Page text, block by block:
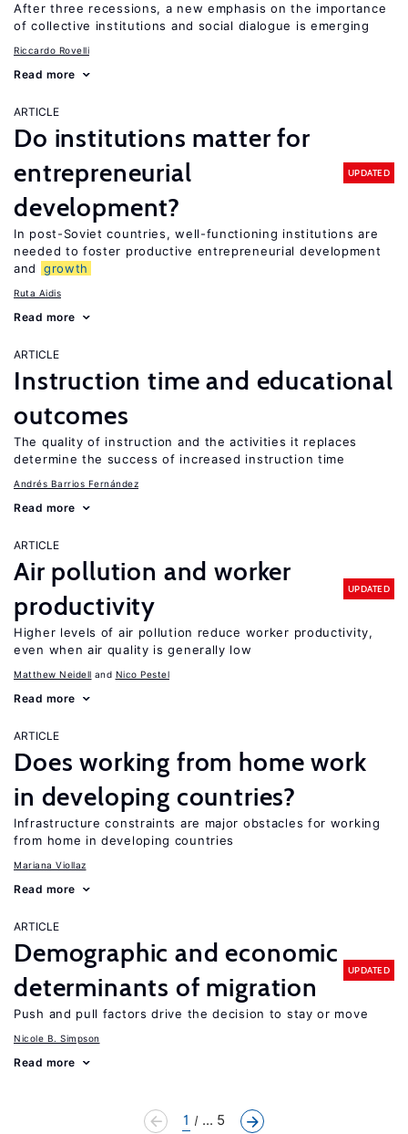
After three recessions, a new emphasis on the importance
of collective institutions and social dialogue is emerging
Riccardo Rovelli
Read more
ARTICLE
Do institutions matter for
entrepreneurial
development?
UPDATED
In post-Soviet countries, well-functioning institutions are
needed to foster productive entrepreneurial development
and
growth
Ruta Aidis
Read more
ARTICLE
Instruction time and educational
outcomes
The quality of instruction and the activities it replaces
determine the success of increased instruction time
Andrés Barrios Fernández
Read more
ARTICLE
Air pollution and worker
productivity
UPDATED
Higher levels of air pollution reduce worker productivity,
even when air quality is generally low
Matthew Neidell Nico Pestel
Read more
ARTICLE
Does working from home work
in developing countries?
Infrastructure constraints are major obstacles for working
from home in developing countries
Mariana Viollaz
Read more
ARTICLE
Demographic and economic
determinants of migration
UPDATED
Push and pull factors drive the decision to stay or move
Nicole B. Simpson
Read more
1 ... 5